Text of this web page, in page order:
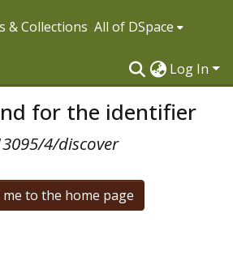
& Collections All of DSpace
Log In
for the identifier
4/discover
me to the home page